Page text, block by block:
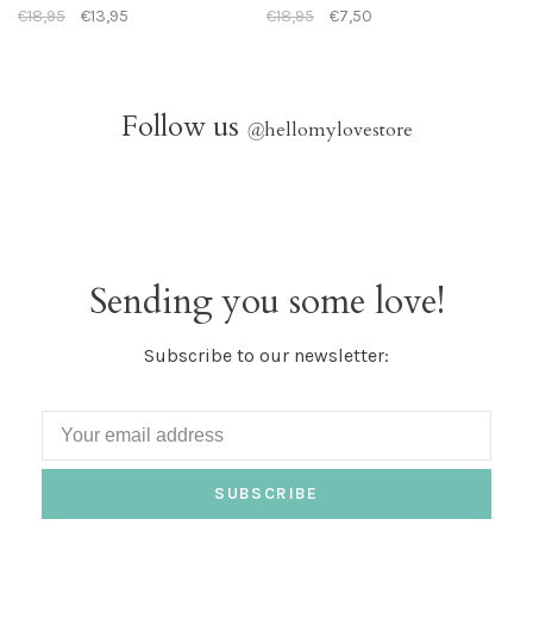
€18,95 €13,95 €18,95 €7,50
Follow us @hellomylovestore
Sending you some love!
Subscribe to our newsletter:
SUBSCRIBE